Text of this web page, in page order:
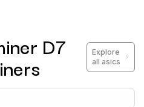
D7
Explore
all asics